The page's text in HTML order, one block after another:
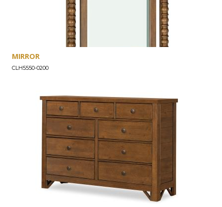
MIRROR
CLH5550-0200